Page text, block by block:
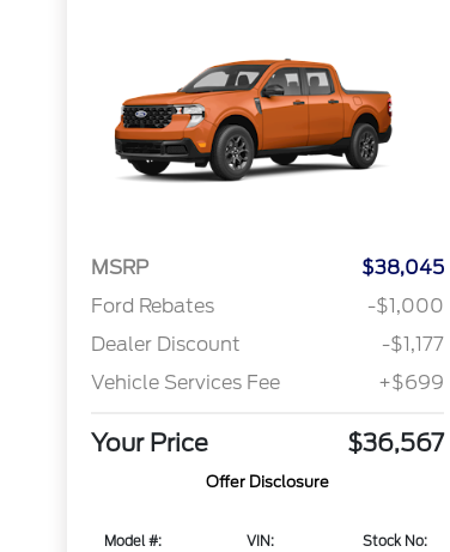
MSRP
$38,045
Ford Rebates
-$1,000
Dealer Discount
-$1,177
Vehicle Services Fee
+$699
Your Price $36,567
Offer Disclosure
Model #:
VIN:
Stock No: